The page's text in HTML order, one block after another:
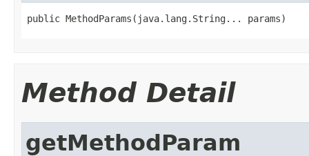
public MethodParams(java.lang.String... params)
Method Detail
getMethodParam